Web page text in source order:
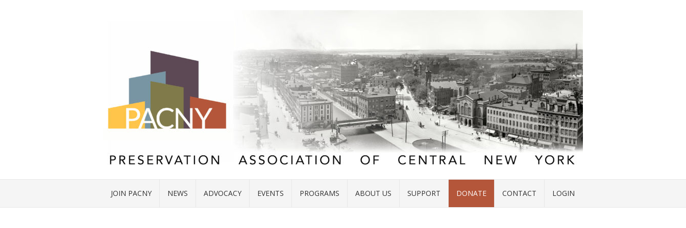
JOIN PACNY NEWS ADVOCACY EVENTS PROGRAMS ABOUT US SUPPORT DONATE CONTACT LOGIN